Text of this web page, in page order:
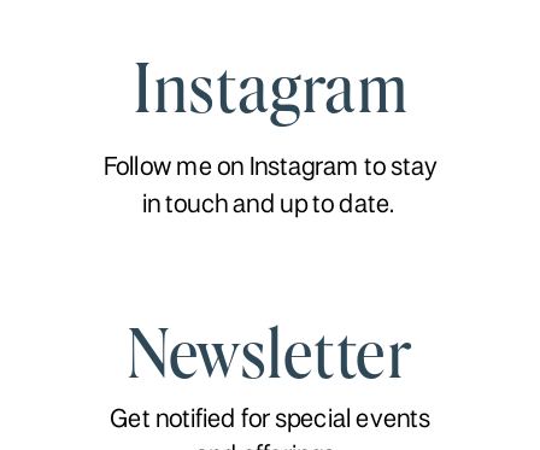
Instagram
Follow me on Instagram to stay
in touch and up to date.
Newsletter
Get notified for special events